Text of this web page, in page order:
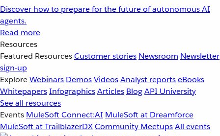
Discover how to prepare for the future of autonomous AI
agents.
Read more
Resources
Featured ResourcesCustomer stories Newsroom Newsletter
sign-up
ExploreWebinars DemosVideosAnalyst reportseBooks
WhitepapersInfographicsArticles BlogAPI University
See all resources
Events MuleSoft Connect:AI MuleSoft at Dreamforce
MuleSoft at TrailblazerDXCommunity MeetupsAll events